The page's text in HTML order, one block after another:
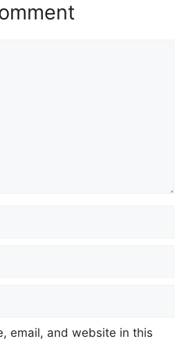
email, and website in this